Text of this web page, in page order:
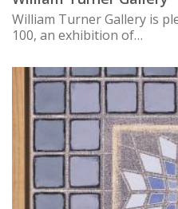
William Turner Gallery is
100, an exhibition of…